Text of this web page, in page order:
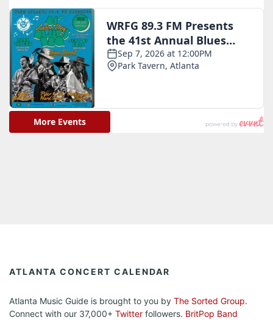
ATLANTA CONCERT CALENDAR
Atlanta Music Guide is brought to you by The Sorted Group.
Connect with our 37,000+ Twitter followers. BritPop Band